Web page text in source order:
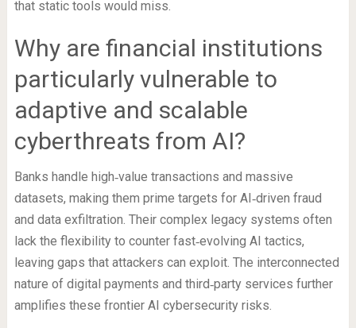
that static tools would miss.
Why are financial institutions
particularly vulnerable to
adaptive and scalable
cyberthreats from AI?
Banks handle high‑value transactions and massive
datasets, making them prime targets for AI‑driven fraud
and data exfiltration. Their complex legacy systems often
lack the flexibility to counter fast‑evolving AI tactics,
leaving gaps that attackers can exploit. The interconnected
nature of digital payments and third‑party services further
amplifies these frontier AI cybersecurity risks.